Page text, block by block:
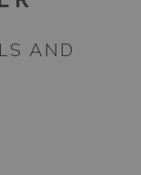
AND